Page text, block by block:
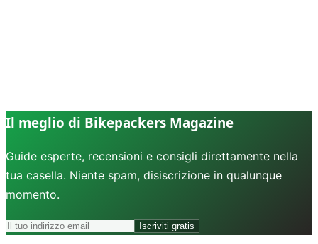
Il meglio di Bikepackers Magazine
Guide esperte, recensioni e consigli direttamente nella
tua casella. Niente spam, disiscrizione in qualunque
momento.
Iscriviti gratis